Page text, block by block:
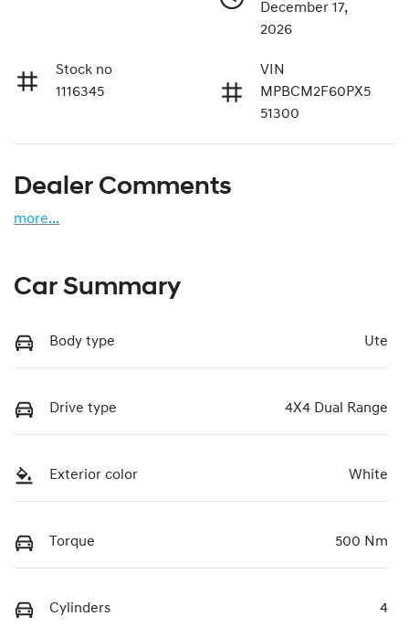
December 17,
2026
Stock no
1116345
VIN
MPBCM2F60PX5
51300
Dealer Comments
more...
Car Summary
Body type Ute
Drive type 4X4 Dual Range
Exterior color White
Torque 500 Nm
Cylinders 4